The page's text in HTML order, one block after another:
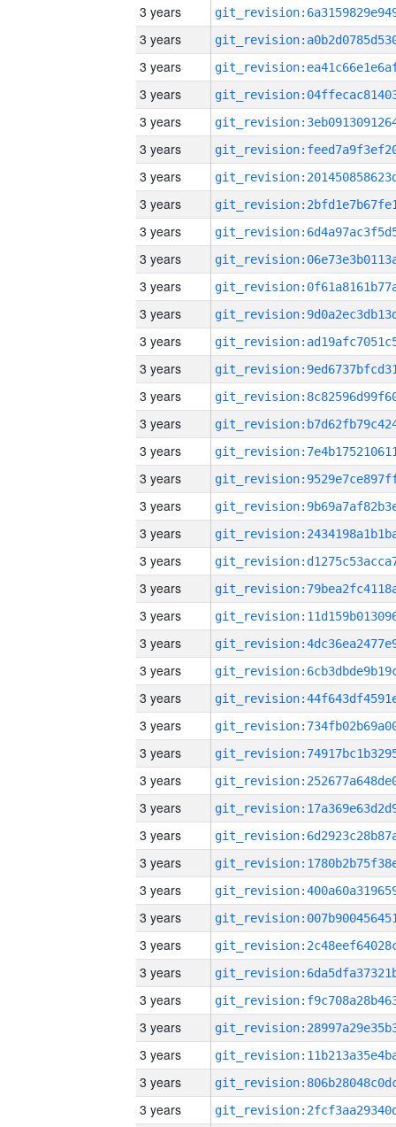
3 years
3 years
3 years
3 years
3 years
3 years
3 years
3 years
3 years
3 years
3 years
3 years
3 years
3 years
3 years
3 years
3 years
3 years
3 years
3 years
3 years
3 years
3 years
3 years
3 years
3 years
3 years
3 years
3 years
3 years
3 years
3 years
3 years
3 years
3 years
3 years
3 years
3 years
3 years
3 years
3 years